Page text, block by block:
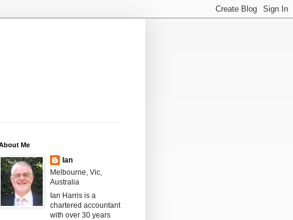
Me
Ian
Melbourne, Vic,
Australia
Ian Harris is a
chartered accountant
with over 30 years